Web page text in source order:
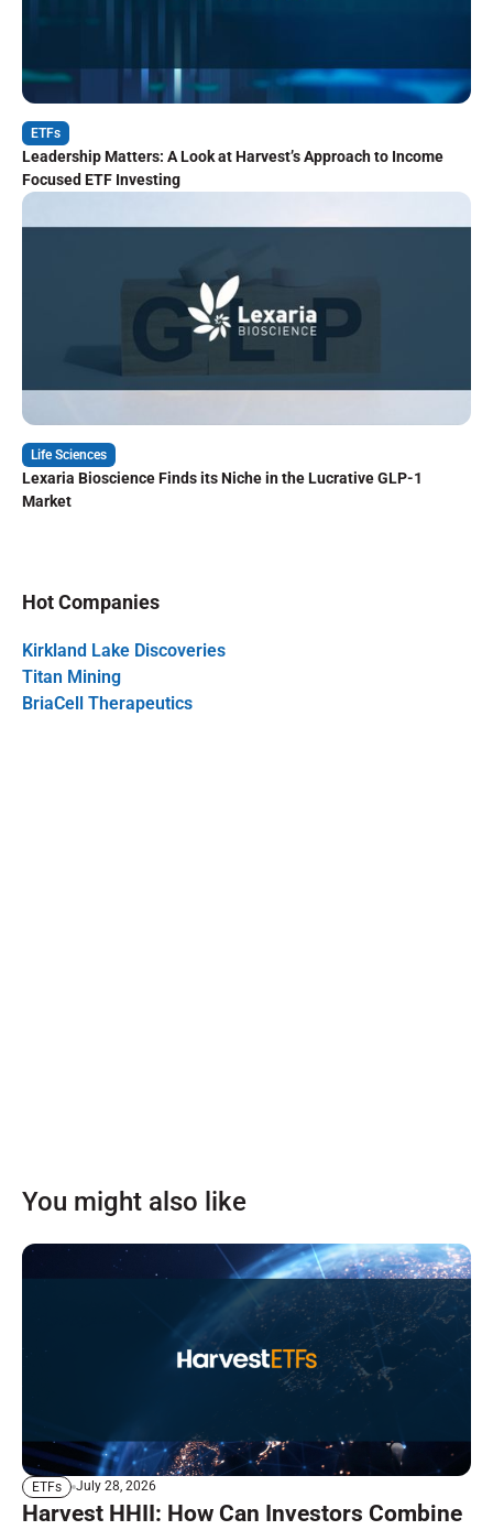
ETFs
Leadership Matters: A Look at Harvest’s Approach to Income
Focused ETF Investing
Life Sciences
Lexaria Bioscience Finds its Niche in the Lucrative GLP-1
Market
Hot Companies
Kirkland Lake Discoveries
Titan Mining
BriaCell Therapeutics
You might also like
ETFs July 28, 2026
Harvest HHII: How Can Investors Combine